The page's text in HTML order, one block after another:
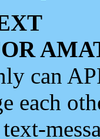
can
each